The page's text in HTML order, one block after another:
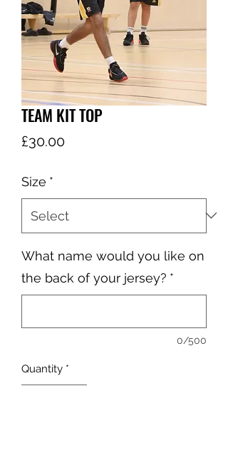
TEAM KIT TOP
£30.00Price
Size *
What name would you like on
the back of your jersey? *
0/500
Quantity *